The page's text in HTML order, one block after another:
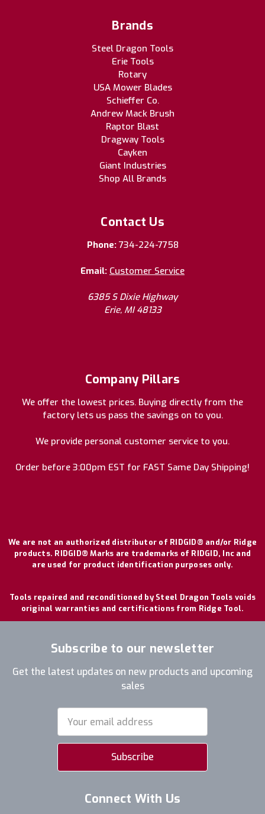
Brands
Steel Dragon Tools
Erie Tools
Rotary
USA Mower Blades
Schieffer Co.
Andrew Mack Brush
Raptor Blast
Dragway Tools
Cayken
Giant Industries
Shop All Brands
Contact Us
Phone: 734-224-7758
Email: Customer Service
6385 S Dixie Highway
Erie, MI 48133
Company Pillars
We offer the lowest prices. Buying directly from the
factory lets us pass the savings on to you.
We provide personal customer service to you.
Order before 3:00pm EST for FAST Same Day Shipping!
We are not an authorized distributor of RIDGID® and/or Ridge
products. RIDGID® Marks are trademarks of RIDGID, Inc and
are used for product identification purposes only.
Tools repaired and reconditioned by Steel Dragon Tools voids
original warranties and certifications from Ridge Tool.
Subscribe to our newsletter
Get the latest updates on new products and upcoming
sales
Address
Connect With Us